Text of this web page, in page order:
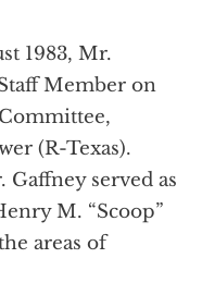
1983, Mr.
Member on
(R-Texas).
Gaffney served as
M. “Scoop”
areas of